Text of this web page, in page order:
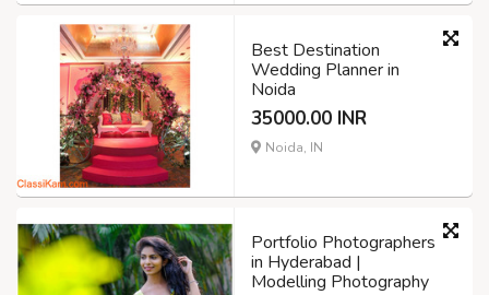
Best Destination
Wedding Planner in
Noida
35000.00 INR
Noida, IN
Portfolio Photographers
in Hyderabad |
Modelling Photography